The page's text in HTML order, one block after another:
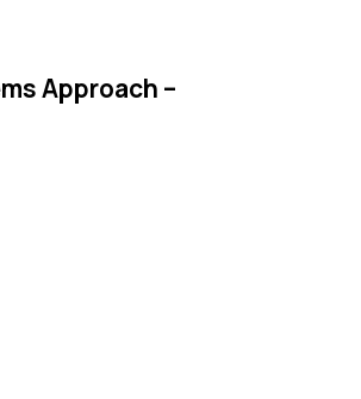
Approach –